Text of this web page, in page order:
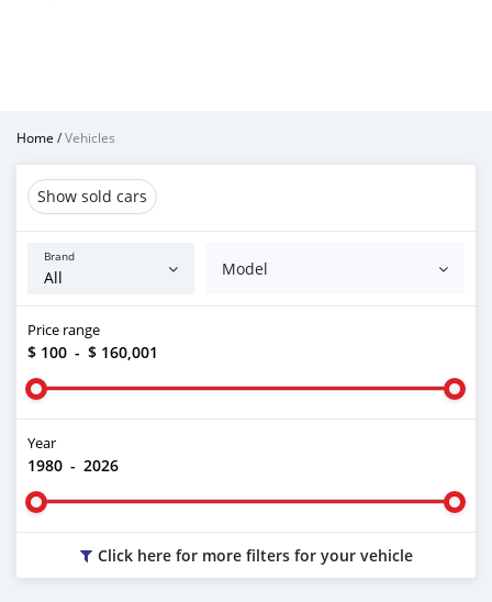
Home /Vehicles
Show sold cars
Brand
Model
Price range
$ 100 - $ 160,001
Year
1980 - 2026
Click here for more filters for your vehicle